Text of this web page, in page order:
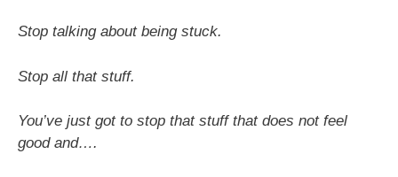
Stop talking about being stuck.
Stop all that stuff.
You’ve just got to stop that stuff that does not feel
good and….